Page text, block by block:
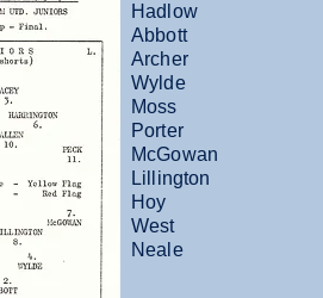
Hadlow
Abbott
Archer
Wylde
Moss
Porter
McGowan
Lillington
Hoy
West
Neale